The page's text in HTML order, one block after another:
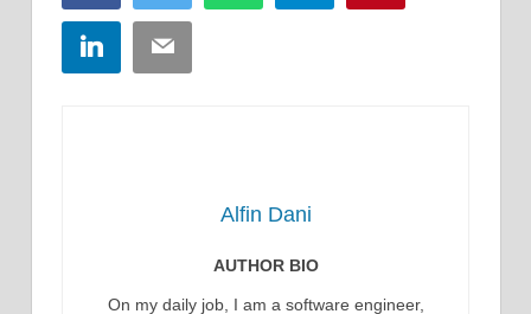
LinkedInEmail
Alfin Dani
AUTHOR BIO
On my daily job, I am a software engineer,